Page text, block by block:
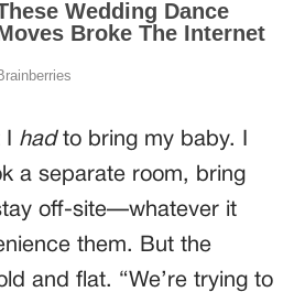
I hadto bring my baby. I
a separate room, bring
off-site—whatever it
them. But the
and flat. “We’re trying to